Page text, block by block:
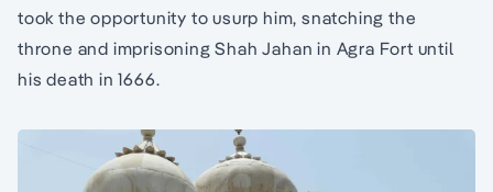
took the opportunity to usurp him, snatching the
throne and imprisoning Shah Jahan in Agra Fort until
his death in 1666.